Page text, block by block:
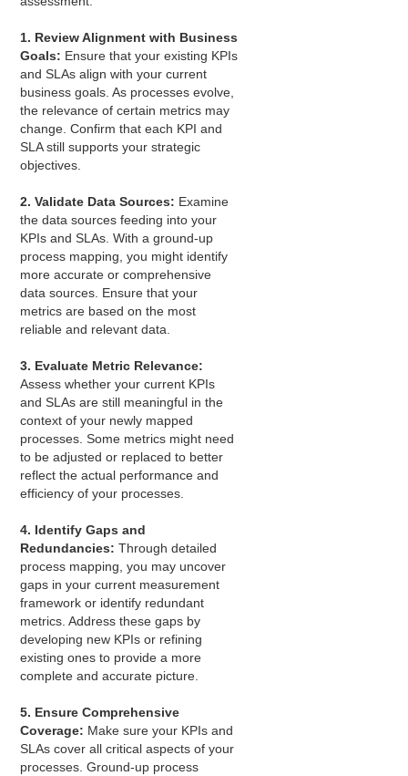
1. Review Alignment with Business
Goals: Ensure that your existing KPIs
and SLAs align with your current
business goals. As processes evolve,
the relevance of certain metrics may
change. Confirm that each KPI and
SLA still supports your strategic
objectives.
2. Validate Data Sources: Examine
the data sources feeding into your
KPIs and SLAs. With a ground-up
process mapping, you might identify
more accurate or comprehensive
data sources. Ensure that your
metrics are based on the most
reliable and relevant data.
3. Evaluate Metric Relevance:
Assess whether your current KPIs
and SLAs are still meaningful in the
context of your newly mapped
processes. Some metrics might need
to be adjusted or replaced to better
reflect the actual performance and
efficiency of your processes.
4. Identify Gaps and
Redundancies: Through detailed
process mapping, you may uncover
gaps in your current measurement
framework or identify redundant
metrics. Address these gaps by
developing new KPIs or refining
existing ones to provide a more
complete and accurate picture.
5. Ensure Comprehensive
Coverage: Make sure your KPIs and
SLAs cover all critical aspects of your
processes. Ground-up process